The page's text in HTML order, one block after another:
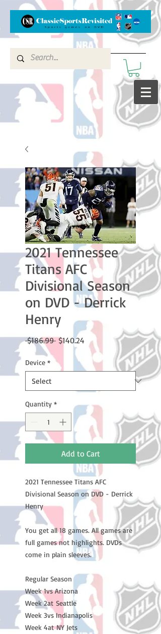
2021 Tennessee
Titans AFC
Divisional Season
on DVD - Derrick
Henry
$186.99 Regular
$140.24 Sale
Price
Device *
Quantity *
Add to Cart
2021 Tennessee Titans AFC
Divisional Season on DVD - Derrick
Henry
You get all 18 games. All games are
full games not highlights. DVDs
come in plain sleeves.
Regular Season
Week 1vs Arizona
Week 2at Seattle
Week 3vs Indianapolis
Week 4at NY Jets